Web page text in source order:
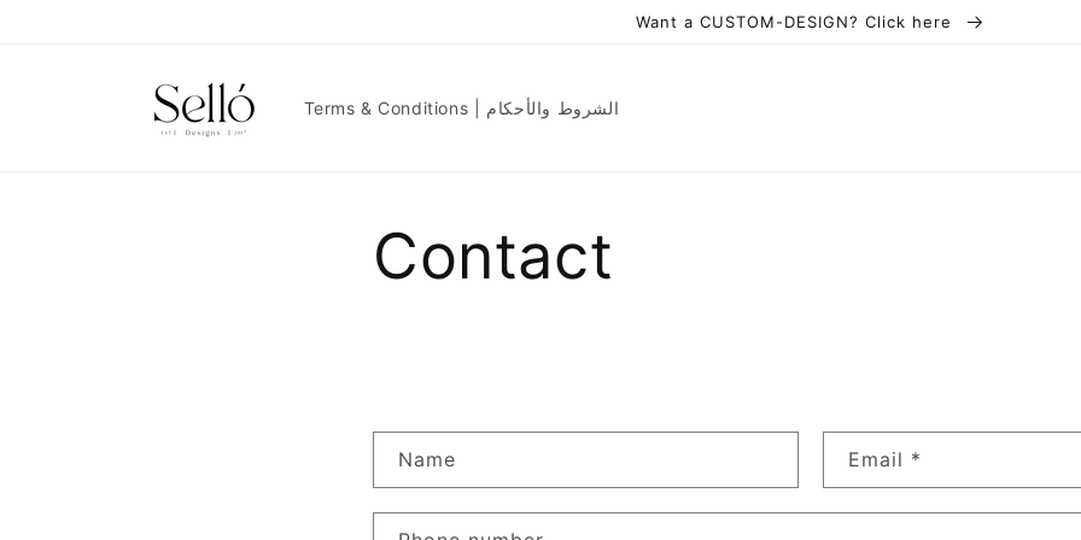
Want a CUSTOM-DESIGN? Click here
Terms & Conditions | الشروط والأحكام
Contact
Name Email *